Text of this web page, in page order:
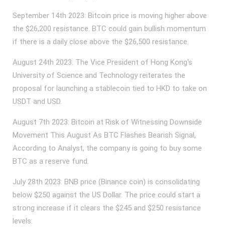
September 14th 2023: Bitcoin price is moving higher above
the $26,200 resistance. BTC could gain bullish momentum
if there is a daily close above the $26,500 resistance.
August 24th 2023: The Vice President of Hong Kong's
University of Science and Technology reiterates the
proposal for launching a stablecoin tied to HKD to take on
USDT and USD.
August 7th 2023: Bitcoin at Risk of Witnessing Downside
Movement This August As BTC Flashes Bearish Signal,
According to Analyst, the company is going to buy some
BTC as a reserve fund.
July 28th 2023: BNB price (Binance coin) is consolidating
below $250 against the US Dollar. The price could start a
strong increase if it clears the $245 and $250 resistance
levels.